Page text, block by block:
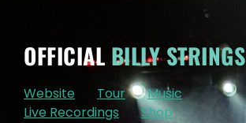
OFFICIAL BILLY STRINGS
Website Tour
Music
Live Recordings
Shop